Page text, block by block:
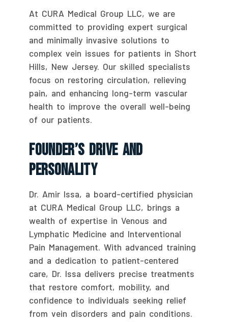
At CURA Medical Group LLC, we are
committed to providing expert surgical
and minimally invasive solutions to
complex vein issues for patients in Short
Hills, New Jersey. Our skilled specialists
focus on restoring circulation, relieving
pain, and enhancing long-term vascular
health to improve the overall well-being
of our patients.
Founder’s Drive And
Personality
Dr. Amir Issa, a board-certified physician
at CURA Medical Group LLC, brings a
wealth of expertise in Venous and
Lymphatic Medicine and Interventional
Pain Management. With advanced training
and a dedication to patient-centered
care, Dr. Issa delivers precise treatments
that restore comfort, mobility, and
confidence to individuals seeking relief
from vein disorders and pain conditions.